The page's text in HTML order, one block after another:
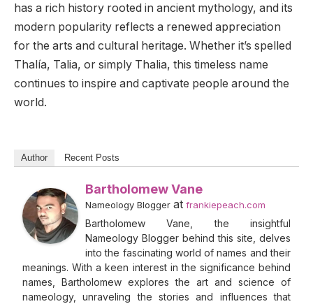
has a rich history rooted in ancient mythology, and its
modern popularity reflects a renewed appreciation
for the arts and cultural heritage. Whether it’s spelled
Thalía, Talia, or simply Thalia, this timeless name
continues to inspire and captivate people around the
world.
Author Recent Posts
Bartholomew Vane
Nameology Blogger at frankiepeach.com
Bartholomew Vane, the insightful
Nameology Blogger behind this site, delves
into the fascinating world of names and their
meanings. With a keen interest in the significance behind
names, Bartholomew explores the art and science of
nameology, unraveling the stories and influences that